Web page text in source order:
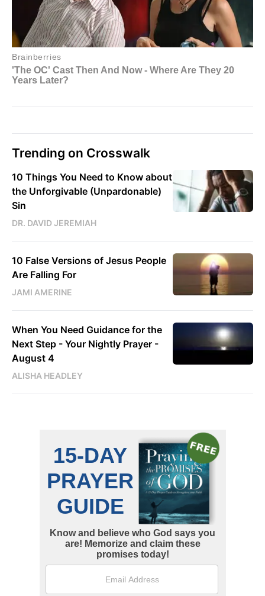
Trending on Crosswalk
10 Things You Need to Know about
the Unforgivable (Unpardonable)
Sin
DR. DAVID JEREMIAH
10 False Versions of Jesus People
Are Falling For
JAMI AMERINE
When You Need Guidance for the
Next Step - Your Nightly Prayer -
August 4
ALISHA HEADLEY